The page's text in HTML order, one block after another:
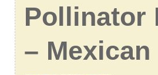
Pollinator
–